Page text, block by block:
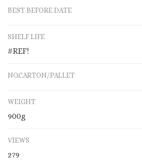
BEST BEFORE DATE
SHELF LIFE
#REF!
NO.CARTON/PALLET
WEIGHT
900g
VIEWS
279